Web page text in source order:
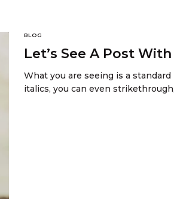
BLOG
Let’s See A Post
What you are seeing is a
italics, you can even